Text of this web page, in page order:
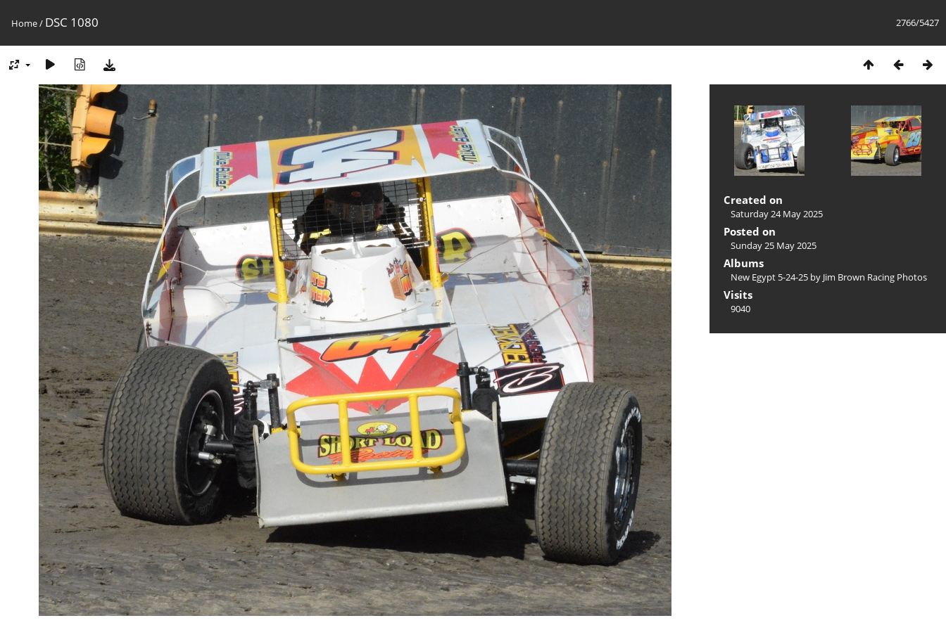
2766/5427
Home/ DSC 1080
Created on
Saturday 24 May 2025
Posted on
Sunday 25 May 2025
Albums
New Egypt 5-24-25 by Jim Brown Racing Photos
Visits
9040